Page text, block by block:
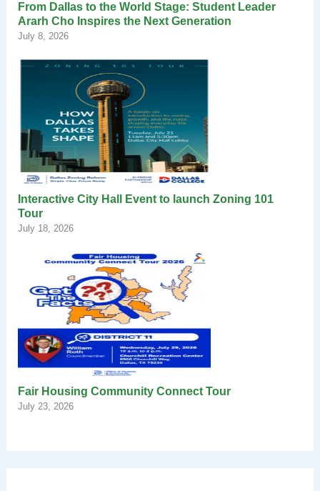
From Dallas to the World Stage: Student Leader
Ararh Cho Inspires the Next Generation
July 8, 2026
Interactive City Hall Event to launch Zoning 101
Tour
July 18, 2026
Fair Housing Community Connect Tour
July 23, 2026